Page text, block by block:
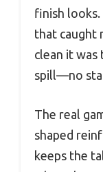
finish
that caught
clean it
spill—no
The real
shaped
keeps the